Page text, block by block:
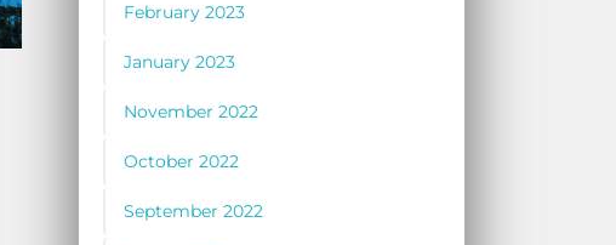
February 2023
January 2023
November 2022
October 2022
September 2022